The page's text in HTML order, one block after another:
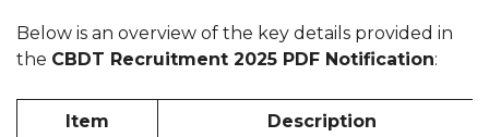
Below is an overview of the key details provided in
the CBDT Recruitment 2025 PDF Notification:
Item Description